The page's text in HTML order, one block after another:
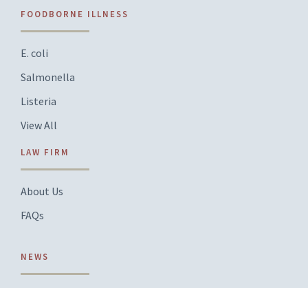
FOODBORNE ILLNESS
E. coli
Salmonella
Listeria
View All
LAW FIRM
About Us
FAQs
NEWS